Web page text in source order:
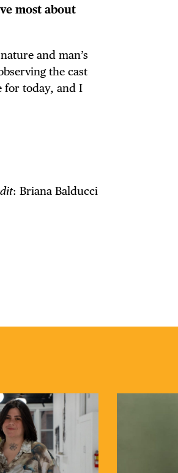
most about
and man’s
the cast
for today, and I
: Briana Balducci